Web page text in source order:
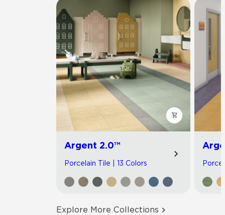
Argent 2.0™
Porcelain Tile | 13 Colors
Explore More Collections